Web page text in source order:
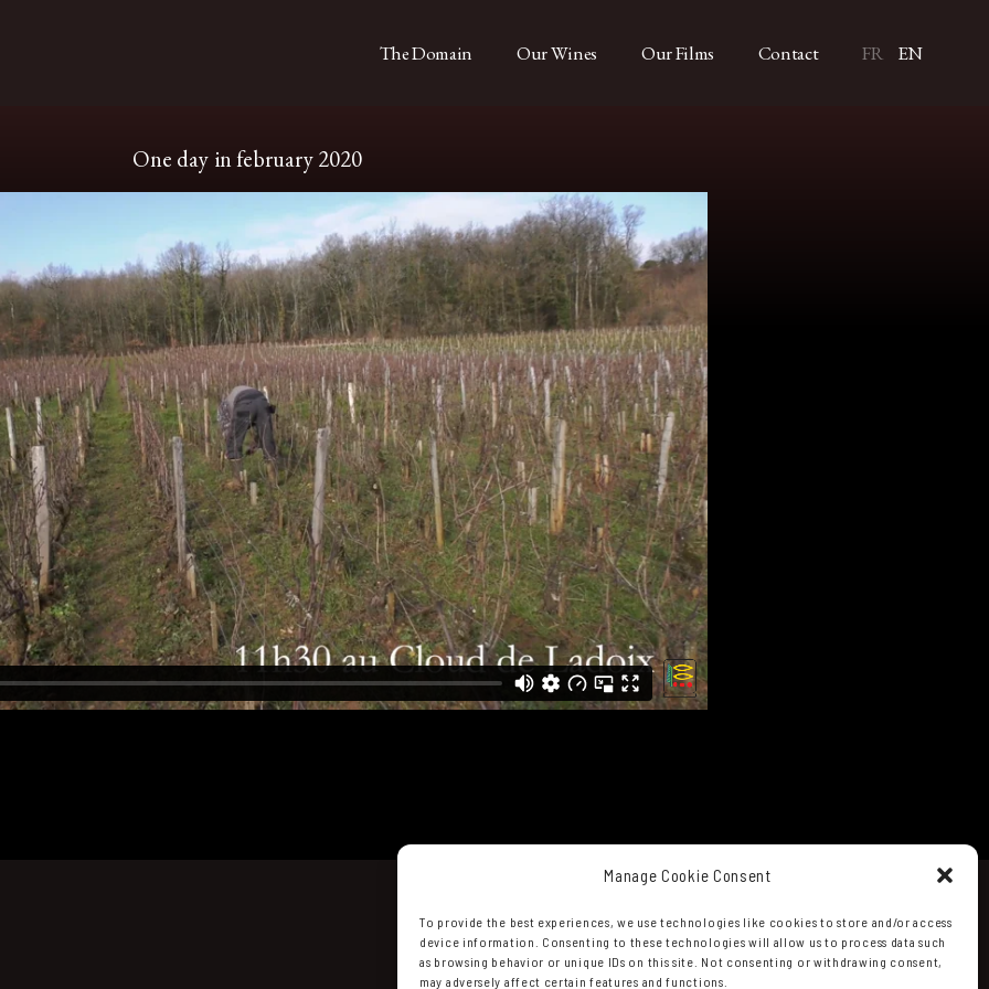
Manage Cookie Consent
To provide the best experiences, we use technologies like cookies to store and/or access
device information. Consenting to these technologies will allow us to process data such
as browsing behavior or unique IDs on this site. Not consenting or withdrawing consent,
may adversely affect certain features and functions.
The Domain Our Wines Our Films Contact FR EN
One day in february 2020